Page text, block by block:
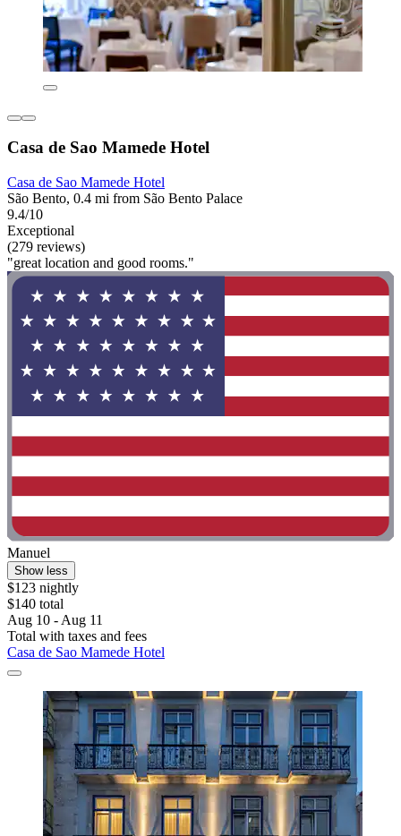
Casa de Sao Mamede Hotel
Casa de Sao Mamede Hotel
São Bento, 0.4 mi from São Bento Palace
9.4/10
Exceptional
(279 reviews)
"great location and good rooms."
Manuel
Show less
$123 nightly
$140 total
Aug 10 - Aug 11
Total with taxes and fees
Casa de Sao Mamede Hotel